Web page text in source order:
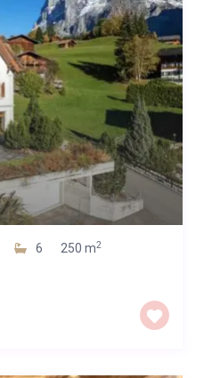
6 250 m2